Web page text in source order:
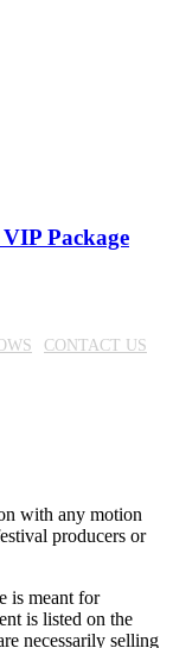
Package
CONTACT US
with any motion
producers or
is meant for
is listed on the
necessarily selling